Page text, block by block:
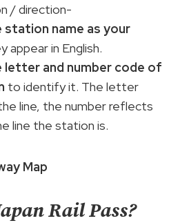
/ direction-
station name as your
appear in English.
letter and number code of
to identify it. The letter
line, the number reflects
line the station is.
Map
Rail Pass?